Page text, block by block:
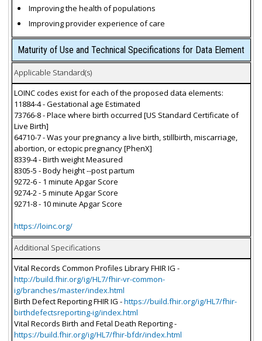
Improving the health of populations
Improving provider experience of care
Maturity of Use and Technical Specifications for Data Element
Applicable Standard(s)
LOINC codes exist for each of the proposed data elements:
11884-4 - Gestational age Estimated
73766-8 - Place where birth occurred [US Standard Certificate of
Live Birth]
64710-7 - Was your pregnancy a live birth, stillbirth, miscarriage,
abortion, or ectopic pregnancy [PhenX]
8339-4 - Birth weight Measured
8305-5 - Body height --post partum
9272-6 - 1 minute Apgar Score
9274-2 - 5 minute Apgar Score
9271-8 - 10 minute Apgar Score
https://loinc.org/
Additional Specifications
Vital Records Common Profiles Library FHIR IG -
http://build.fhir.org/ig/HL7/fhir-vr-common-
ig/branches/master/index.html
Birth Defect Reporting FHIR IG -https://build.fhir.org/ig/HL7/fhir-
birthdefectsreporting-ig/index.html
Vital Records Birth and Fetal Death Reporting -
https://build.fhir.org/ig/HL7/fhir-bfdr/index.html